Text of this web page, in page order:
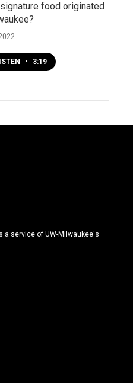
food originated
• 3:19
a service of UW-Milwaukee's